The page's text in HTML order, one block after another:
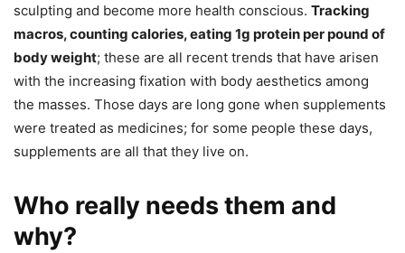
sculpting and become more health conscious. Tracking
macros, counting calories, eating 1g protein per pound of
body weight; these are all recent trends that have arisen
with the increasing fixation with body aesthetics among
the masses. Those days are long gone when supplements
were treated as medicines; for some people these days,
supplements are all that they live on.
Who really needs them and
why?